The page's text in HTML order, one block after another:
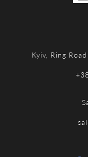
Kyiv, Ring